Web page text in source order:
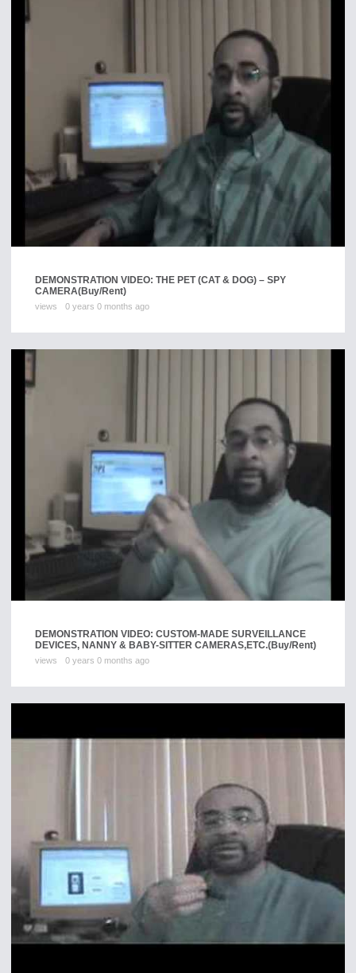
DEMONSTRATION VIDEO: THE PET (CAT & DOG) – SPY
CAMERA(Buy/Rent)
views 0 years 0 months ago
DEMONSTRATION VIDEO: CUSTOM-MADE SURVEILLANCE
DEVICES, NANNY & BABY-SITTER CAMERAS,ETC.(Buy/Rent)
views 0 years 0 months ago